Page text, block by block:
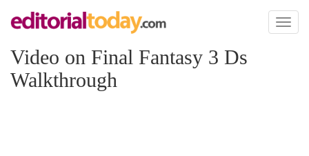
Toggle
Video on Final Fantasy 3 Ds
Walkthrough